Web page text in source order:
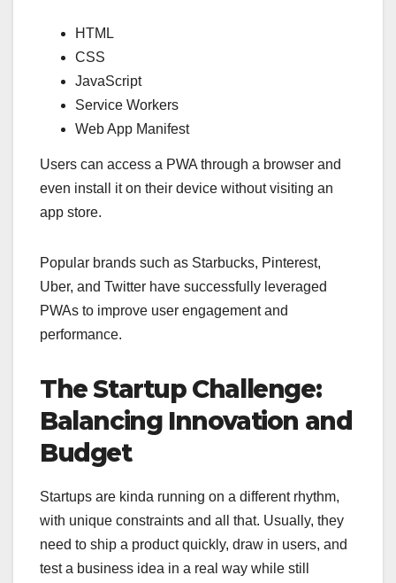
HTML
CSS
JavaScript
Service Workers
Web App Manifest
Users can access a PWA through a browser and
even install it on their device without visiting an
app store.
Popular brands such as Starbucks, Pinterest,
Uber, and Twitter have successfully leveraged
PWAs to improve user engagement and
performance.
The Startup Challenge:
Balancing Innovation and
Budget
Startups are kinda running on a different rhythm,
with unique constraints and all that. Usually, they
need to ship a product quickly, draw in users, and
test a business idea in a real way while still